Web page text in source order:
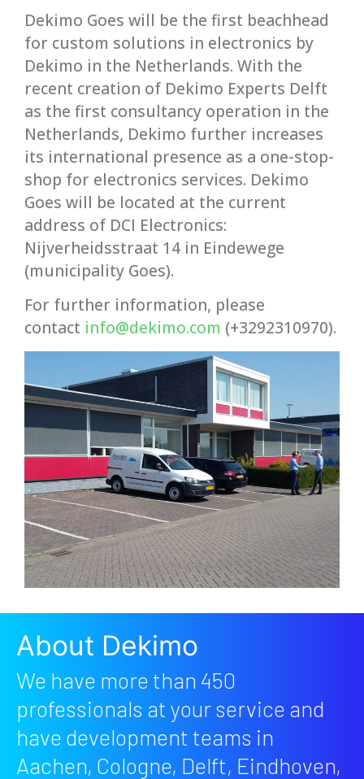
Dekimo Goes will be the first beachhead
for custom solutions in electronics by
Dekimo in the Netherlands. With the
recent creation of Dekimo Experts Delft
as the first consultancy operation in the
Netherlands, Dekimo further increases
its international presence as a one-stop-
shop for electronics services. Dekimo
Goes will be located at the current
address of DCI Electronics:
Nijverheidsstraat 14 in Eindewege
(municipality Goes).
For further information, please
contact info@dekimo.com (+3292310970).
About Dekimo
We have more than 450
professionals at your service and
have development teams in
Aachen, Cologne, Delft, Eindhoven,